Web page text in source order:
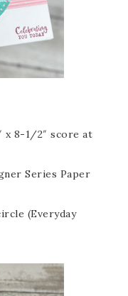
x 8-1/2″ score at
Series Paper
(Everyday